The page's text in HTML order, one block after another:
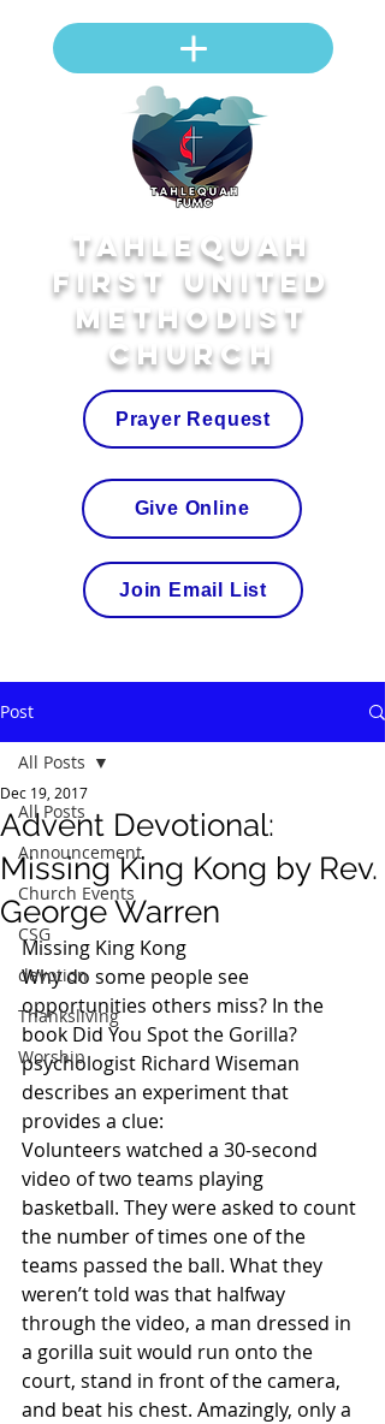
Tahlequah
First United
Methodist
Church
Join Email List
Prayer Request
Give Online
Post
All Posts
Announcement
Church Events
CSG
devotion
Thanksliving
Worship
All Posts
Advent Devotional:
Missing King Kong by Rev.
George Warren
Dec 19, 2017
Missing King Kong
Why do some people see
opportunities others miss? In the
book Did You Spot the Gorilla?
psychologist Richard Wiseman
describes an experiment that
provides a clue:
Volunteers watched a 30-second
video of two teams playing
basketball. They were asked to count
the number of times one of the
teams passed the ball. What they
weren’t told was that halfway
through the video, a man dressed in
a gorilla suit would run onto the
court, stand in front of the camera,
and beat his chest. Amazingly, only a